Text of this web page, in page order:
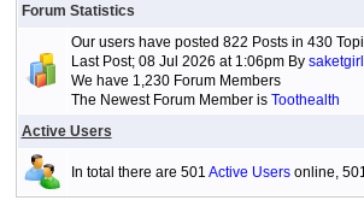
Forum Statistics
Our users have posted 822 Posts in 430
Last Post; 08 Jul 2026 at 1:06pm By
We have 1,230 Forum Members
The Newest Forum Member is Toothealth
Active Users
In total there are 501 Active Usersonline,